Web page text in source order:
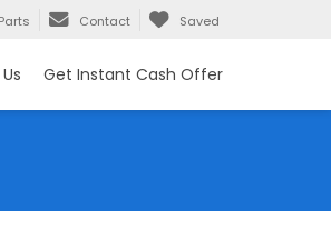
Parts Contact Saved
Get Instant Cash Offer